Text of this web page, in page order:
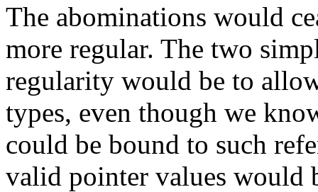
The abominations would
more regular. The two
regularity would be to
types, even though we
could be bound to such
valid pointer values would